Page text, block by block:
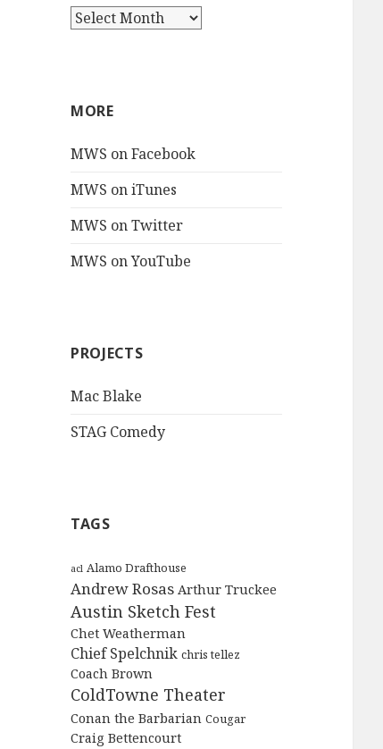
Archives
MORE
MWS on Facebook
MWS on iTunes
MWS on Twitter
MWS on YouTube
PROJECTS
Mac Blake
STAG Comedy
TAGS
acl Alamo Drafthouse
Andrew Rosas Arthur Truckee
Austin Sketch Fest
Chet Weatherman
Chief Spelchnik chris tellez
Coach Brown
ColdTowne Theater
Conan the Barbarian Cougar
Craig Bettencourt